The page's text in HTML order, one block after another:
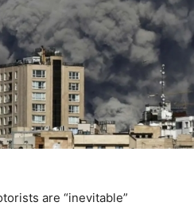
are “inevitable”